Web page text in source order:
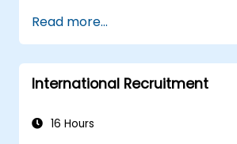
them effectively.
Build trust and influence
effective communication.
Read more...
International Recruitment
16 Hours